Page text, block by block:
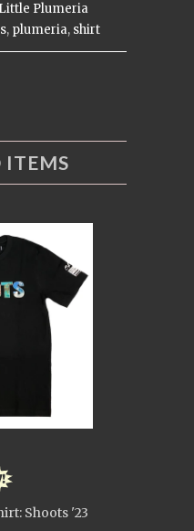
Little Plumeria
, plumeria, shirt
ITEMS
Shoots '23